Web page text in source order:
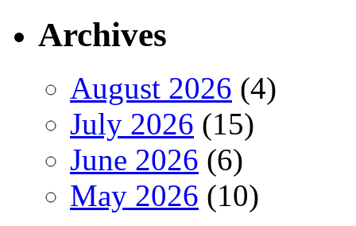
Archives
August 2026 (4)
July 2026 (15)
June 2026 (6)
May 2026 (10)